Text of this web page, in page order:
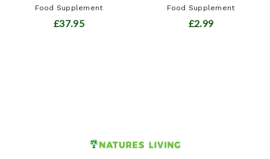
Food Supplement
£37.95
Food Supplement
£2.99